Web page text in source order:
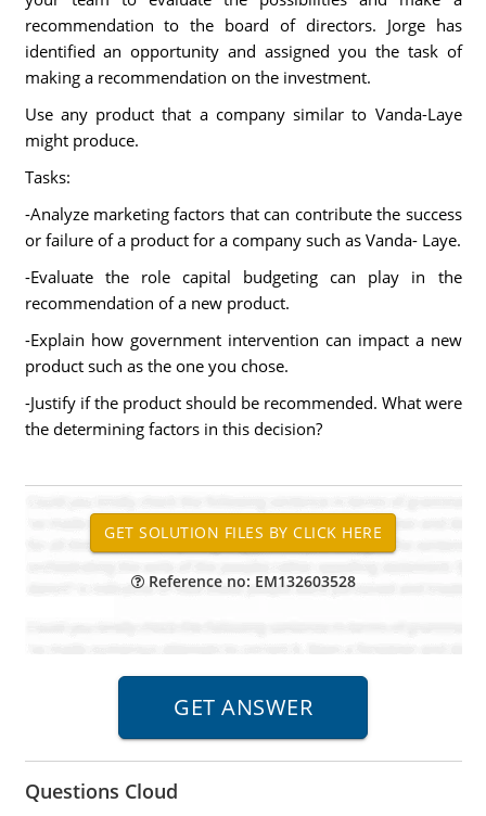
recommendation to the board of directors. Jorge has
identified an opportunity and assigned you the task of
making a recommendation on the investment.
Use any product that a company similar to Vanda-Laye
might produce.
Tasks:
-Analyze marketing factors that can contribute the success
or failure of a product for a company such as Vanda- Laye.
-Evaluate the role capital budgeting can play in the
recommendation of a new product.
-Explain how government intervention can impact a new
product such as the one you chose.
-Justify if the product should be recommended. What were
the determining factors in this decision?
Reference no: EM132603528
Questions Cloud